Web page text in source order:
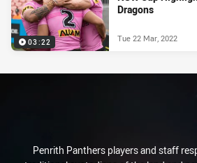
03:22
Dragons
Tue 22 Mar, 2022
Penrith Panthers players and staff